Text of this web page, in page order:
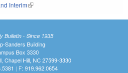
Interim(link is external)
Bulletin - Since 1935
Sanders Building
Box 3330
Chapel Hill, NC 27599-3330
| F: 919.962.0654